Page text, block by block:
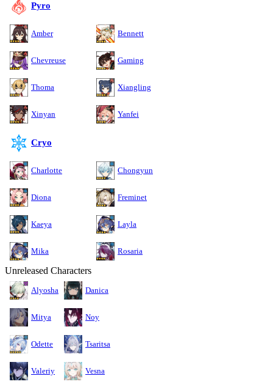
Pyro
Amber Bennett
Chevreuse Gaming
Thoma Xiangling
Xinyan Yanfei
Cryo
Charlotte Chongyun
Diona Freminet
Kaeya Layla
Mika Rosaria
Unreleased Characters
Alyosha Danica
Mitya Noy
Odette Tsaritsa
Valeriy Vesna